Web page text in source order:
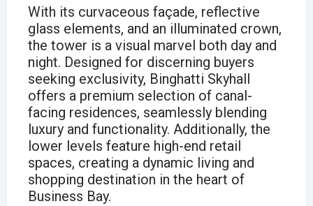
With its curvaceous façade, reflective
glass elements, and an illuminated crown,
the tower is a visual marvel both day and
night. Designed for discerning buyers
seeking exclusivity, Binghatti Skyhall
offers a premium selection of canal-
facing residences, seamlessly blending
luxury and functionality. Additionally, the
lower levels feature high-end retail
spaces, creating a dynamic living and
shopping destination in the heart of
Business Bay.